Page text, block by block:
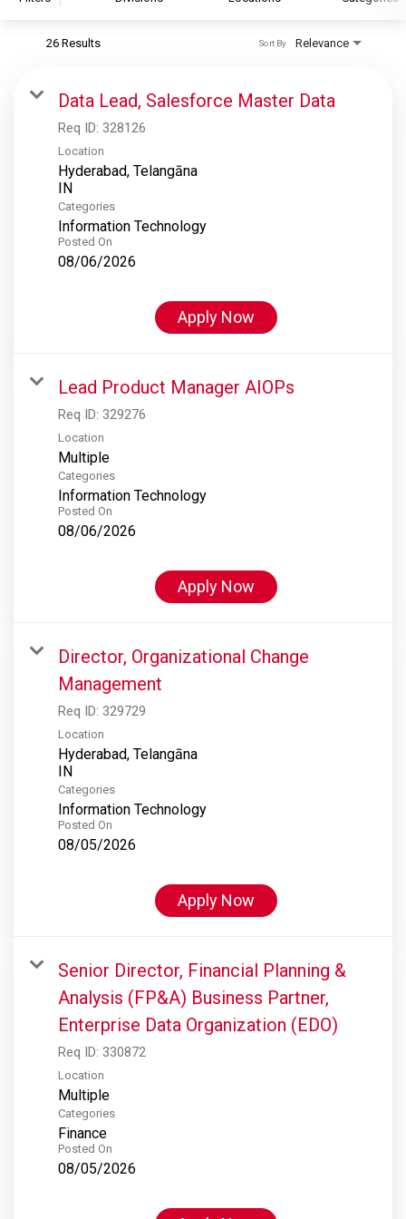
S&P Global Ratings
S&P Global Market Intelligence
S&P Dow Jones Indices
S&P Global Platts
26 Results Relevance
Sort By
Data Lead, Salesforce Master Data
Req ID: 328126
Location
Hyderabad, Telangāna
Categories
Information Technology
Posted On
08/06/2026
Apply Now
Lead Product Manager AIOPs
Req ID: 329276
Location
Multiple
Categories
Information Technology
Posted On
08/06/2026
Apply Now
Director, Organizational Change
Management
Req ID: 329729
Location
Hyderabad, Telangāna
Categories
Information Technology
Posted On
08/05/2026
Apply Now
Senior Director, Financial Planning &
Analysis (FP&A) Business Partner,
Enterprise Data Organization (EDO)
Req ID: 330872
Location
Multiple
Categories
Finance
Posted On
08/05/2026